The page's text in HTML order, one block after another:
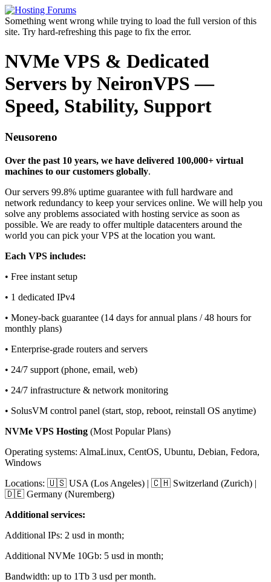
Something went wrong while trying to load the full version of this
site. Try hard-refreshing this page to fix the error.
NVMe VPS & Dedicated
Servers by NeironVPS —
Speed, Stability, Support
Neusoreno
Over the past 10 years, we have delivered 100,000+ virtual
machines to our customers globally.
Our servers 99.8% uptime guarantee with full hardware and
network redundancy to keep your services online. We will help you
solve any problems associated with hosting service as soon as
possible. We are ready to offer multiple datacenters around the
world you can pick your VPS at the location you want.
Each VPS includes:
• Free instant setup
• 1 dedicated IPv4
• Money-back guarantee (14 days for annual plans / 48 hours for
monthly plans)
• Enterprise-grade routers and servers
• 24/7 support (phone, email, web)
• 24/7 infrastructure & network monitoring
• SolusVM control panel (start, stop, reboot, reinstall OS anytime)
NVMe VPS Hosting (Most Popular Plans)
Operating systems: AlmaLinux, CentOS, Ubuntu, Debian, Fedora,
Windows
Locations: 🇺🇸 USA (Los Angeles) | 🇨🇭 Switzerland (Zurich) |
🇩🇪 Germany (Nuremberg)
Additional services:
Additional IPs: 2 usd in month;
Additional NVMe 10Gb: 5 usd in month;
Bandwidth: up to 1Tb 3 usd per month.